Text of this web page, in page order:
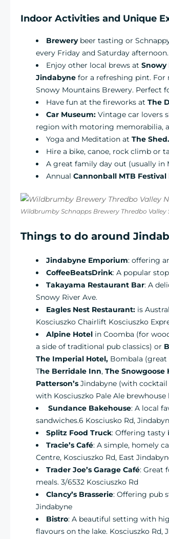
Indoor Activities and Unique
Brewerybeer tasting or
every Friday and Saturday
Enjoy other local brews at Snowy
Jindabyne for a refreshing pint. For
Snowy Mountains Brewery. Perfect
Have fun at the fireworks at The
Car Museum: Vintage car lovers
region with motoring memorabilia,
Yoga and Meditation at The Shed.
Hire a bike, canoe, rock climb or
A great family day out (usually in
Annual Cannonball MTB Festival
Wildbrumby Schnapps Brewery Thredbo Valley
Things to do around
Jindabyne Emporium: offering
CoffeeBeatsDrink: A popular
Takayama Restaurant Bar: A
Snowy River Ave.
Eagles Nest Restaurant: is
Kosciuszko Chairlift Kosciuszko
Alpine Hotel in Coomba (for
a side of traditional pub classics) or
The Imperial Hotel, Bombala (great
The Berridale Inn, The Snowgoose
Patterson’s Jindabyne (with
with Kosciuszko Pale Ale
Sundance Bakehouse: A local
sandwiches.6 Kosciusko Rd,
Splitz Food Truck: Offering tasty
Tracie’s Café: A simple, homely
Centre, Kosciuszko Rd, East
Trader Joe’s Garage Café: Great
meals. 3/6532 Kosciuszko Rd
Clancy’s Brasserie: Offering pub
Jindabyne
Bistro: A beautiful setting with
flavours on the lake. Kosciuszko Rd,